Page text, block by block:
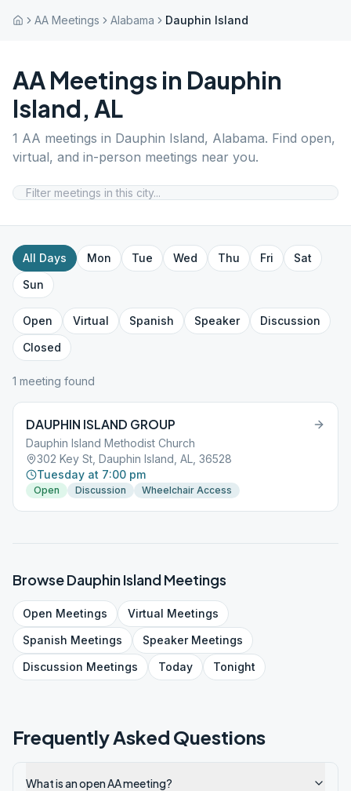
AA Meetings Alabama Dauphin Island
AA Meetings in Dauphin
Island, AL
1 AA meetings in Dauphin Island, Alabama. Find open,
virtual, and in-person meetings near you.
All Days Mon Tue Wed Thu Fri
Sat
Sun
Open Virtual Spanish Speaker
Discussion
Closed
1 meeting found
DAUPHIN ISLAND GROUP
Dauphin Island Methodist Church
302 Key St, Dauphin Island, AL, 36528
Tuesday at 7:00 pm
Open Discussion Wheelchair Access
BrowseDauphin IslandMeetings
Open Meetings Virtual Meetings
Spanish Meetings SpeakerMeetings
Discussion Meetings Today Tonight
Frequently Asked Questions
What is an open AA meeting?